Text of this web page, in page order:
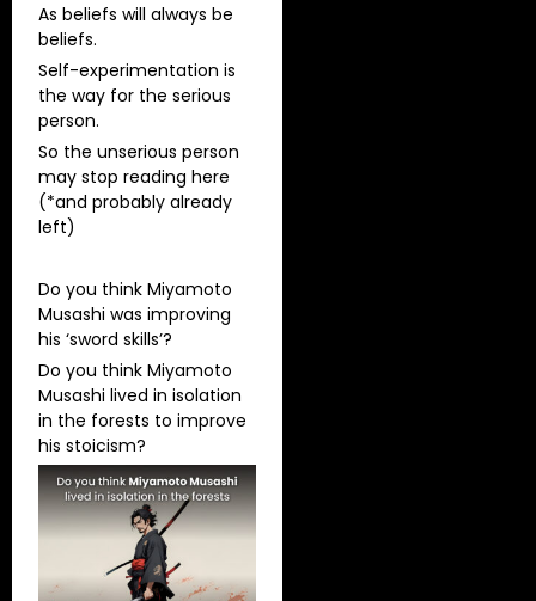
As beliefs will always be
beliefs.
Self-experimentation is
the way for the serious
person.
So the unserious person
may stop reading here
(*and probably already
left)
Do you think Miyamoto
Musashi was improving
his ‘sword skills’?
Do you think Miyamoto
Musashi lived in isolation
in the forests to improve
his stoicism?